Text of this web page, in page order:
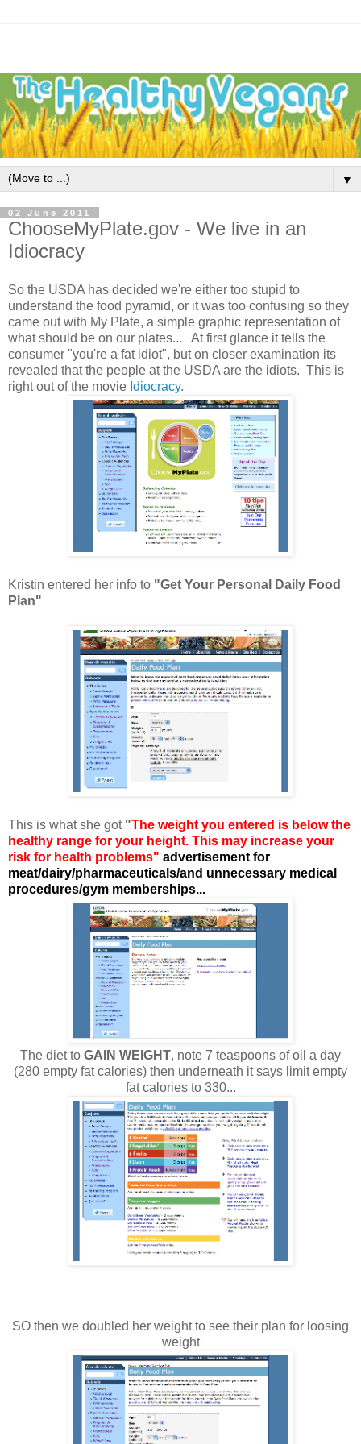
▼
02 June 2011
ChooseMyPlate.gov - We live in an
Idiocracy
So the USDA has decided we're either too stupid to
understand the food pyramid, or it was too confusing so they
came out with My Plate, a simple graphic representation of
what should be on our plates... At first glance it tells the
consumer "you're a fat idiot", but on closer examination its
revealed that the people at the USDA are the idiots. This is
right out of the movie Idiocracy.
Kristin entered her info to "Get Your Personal Daily Food
Plan"
This is what she got "The weight you entered is below the
healthy range for your height. This may increase your
risk for health problems" advertisement for
meat/dairy/pharmaceuticals/and unnecessary medical
procedures/gym memberships...
The diet to GAIN WEIGHT, note 7 teaspoons of oil a day
(280 empty fat calories) then underneath it says limit empty
fat calories to 330...
SO then we doubled her weight to see their plan for loosing
weight